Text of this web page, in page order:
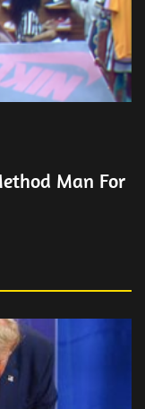
Man For